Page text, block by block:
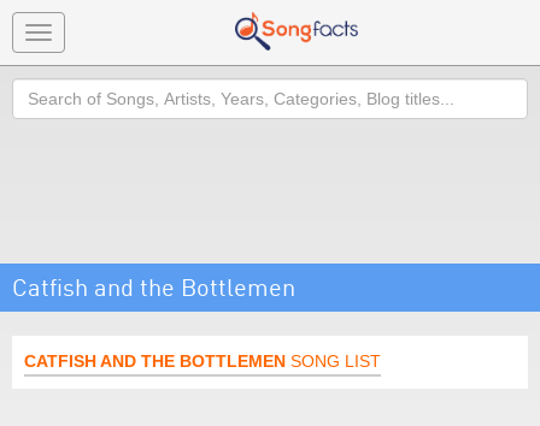
Toggle
navigation
Search
Catfish and the Bottlemen
CATFISH AND THE BOTTLEMEN SONG LIST